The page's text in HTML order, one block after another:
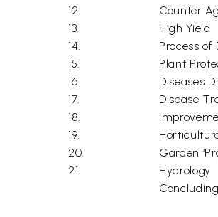
12.
Counter
13.
High Yield
14.
Process of
15.
Plant
16.
Diseases
17.
Disease
18.
19.
20.
Garden
21.
Hydrology